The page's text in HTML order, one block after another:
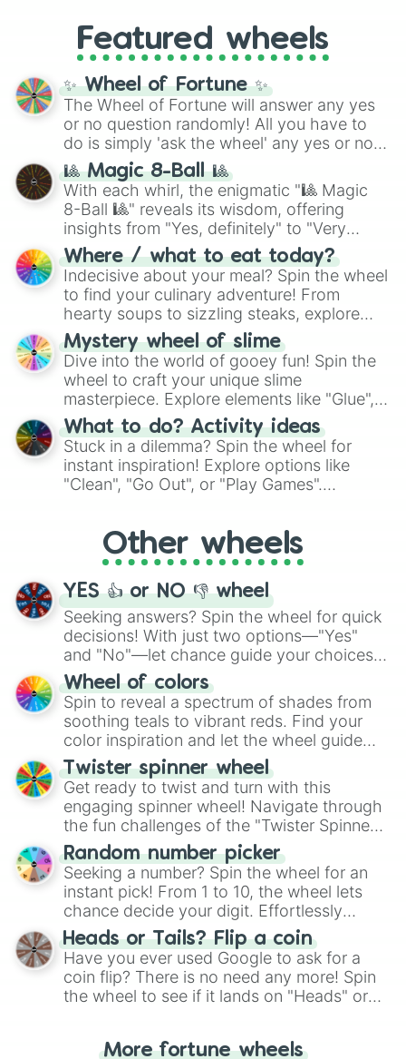
GRL, and A NEWER DAWN, as well as the
full judetrack series.
Featured wheels
✨ Wheel of Fortune ✨
The Wheel of Fortune will answer any yes
or no question randomly! All you have to
do is simply 'ask the wheel' any yes or no
question, then spin the wheel and you will
be given an answer.
🎱 Magic 8-Ball 🎱
With each whirl, the enigmatic "🎱 Magic
8-Ball 🎱" reveals its wisdom, offering
insights from "Yes, definitely" to "Very
doubtful." Seek guidance, embrace the
unknown, and find your answers in this
whimsical journey of chance.
Where / what to eat today?
Indecisive about your meal? Spin the wheel
to find your culinary adventure! From
hearty soups to sizzling steaks, explore
options like Chinese, BBQ, and more. Let
chance guide your cravings as you land on
choices such as sushi or a classic burger.
Mystery wheel of slime
Dive into the world of gooey fun! Spin the
wheel to craft your unique slime
masterpiece. Explore elements like "Glue",
"Blue Coloring", "Googly Eyes", and more.
From shimmering "Black Glitter" to vibrant
"Pink Coloring", each spin unveils a new
ingredient.
What to do? Activity ideas
Stuck in a dilemma? Spin the wheel for
instant inspiration! Explore options like
"Clean", "Go Out", or "Play Games".
adventure from the exciting array of
activities.
Other wheels
YES 👍 or NO 👎 wheel
Seeking answers? Spin the wheel for quick
decisions! With just two options—"Yes"
and "No"—let chance guide your choices.
The "YES 👍 or NO 👎 Wheel" simplifies
decision-making, making it a fun and easy
way to find your answer.
Wheel of colors
Spin to reveal a spectrum of shades from
soothing teals to vibrant reds. Find your
color inspiration and let the wheel guide
your artistic choices.
Twister spinner wheel
Get ready to twist and turn with this
engaging spinner wheel! Navigate through
the fun challenges of the "Twister Spinner
Wheel", keeping balance and laughter in
this classic game of physical skill.
Random number picker
Seeking a number? Spin the wheel for an
instant pick! From 1 to 10, the wheel lets
chance decide your digit. Effortlessly
choose your next number with a spin of
the wheel.
Heads or Tails? Flip a coin
Have you ever used Google to ask for a
coin flip? There is no need any more! Spin
the wheel to see if it lands on "Heads" or
for you. Never google a coin flip anymore!
More fortune wheels